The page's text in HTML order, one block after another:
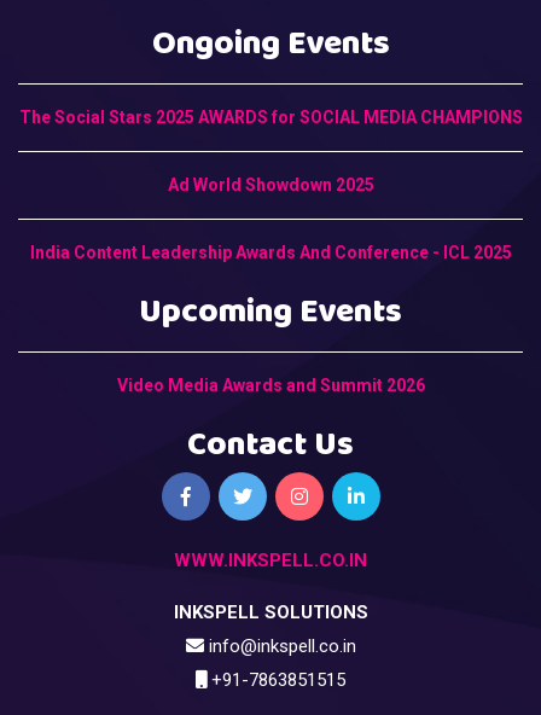
Ongoing Events
The Social Stars 2025 AWARDS for SOCIAL MEDIA CHAMPIONS
Ad World Showdown 2025
India Content Leadership Awards And Conference - ICL 2025
Upcoming Events
Video Media Awards and Summit 2026
Contact Us
WWW.INKSPELL.CO.IN
INKSPELL SOLUTIONS
info@inkspell.co.in
+91-7863851515